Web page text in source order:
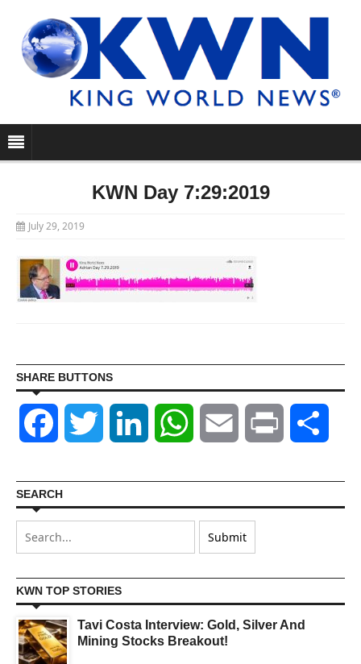
KWN Day 7:29:2019
July 29, 2019
SHARE BUTTONS
Facebook Twitter LinkedIn WhatsAppEmail Print
SEARCH
KWN TOP STORIES
Tavi Costa Interview: Gold, Silver And
Mining Stocks Breakout!